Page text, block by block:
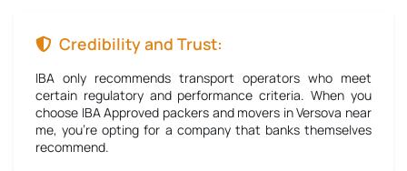
Credibility and Trust:
IBA only recommends transport operators who meet
certain regulatory and performance criteria. When you
choose IBA Approved packers and movers in Versova near
me, you're opting for a company that banks themselves
recommend.